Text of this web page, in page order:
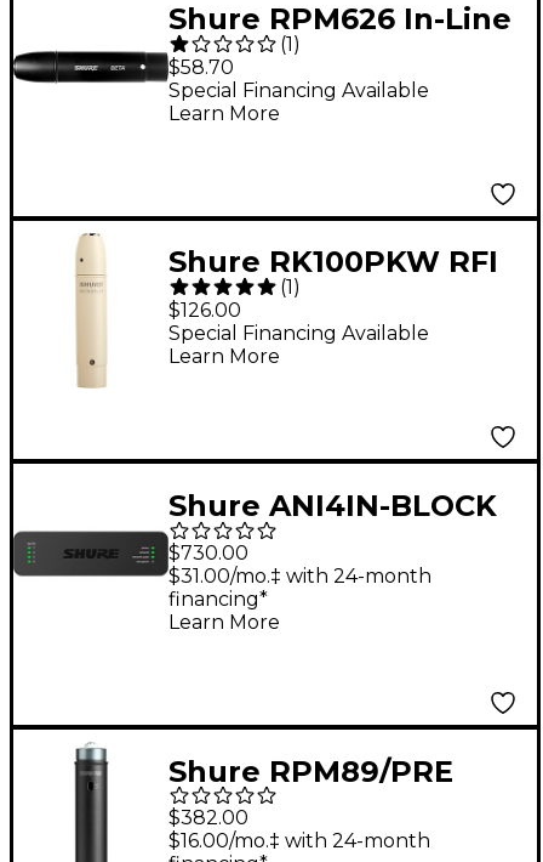
Shure RPM626 In-Line
Preamp for Shure
BETA Series
(1)
$58.70
Special Financing Available
Learn More
Shure RK100PKW RFI
Resistant , Inline
Preamp for all MX
Models (White)
(1)
$126.00
Special Financing Available
Learn More
Shure ANI4IN-BLOCK
Audio Network
Interface
$730.00
$31.00/mo.‡ with 24-month
financing*
Learn More
Shure RPM89/PRE
Microphone Preamp
for Use With VP89
$382.00
$16.00/mo.‡ with 24-month